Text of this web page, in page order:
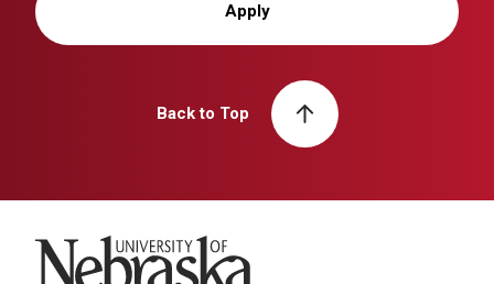
Apply
Back to Top
University of Nebraska